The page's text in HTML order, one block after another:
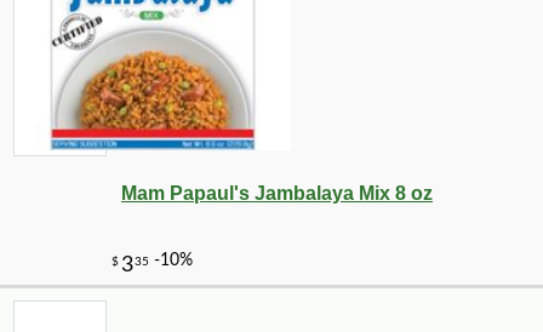
Mam Papaul's Jambalaya Mix 8 oz